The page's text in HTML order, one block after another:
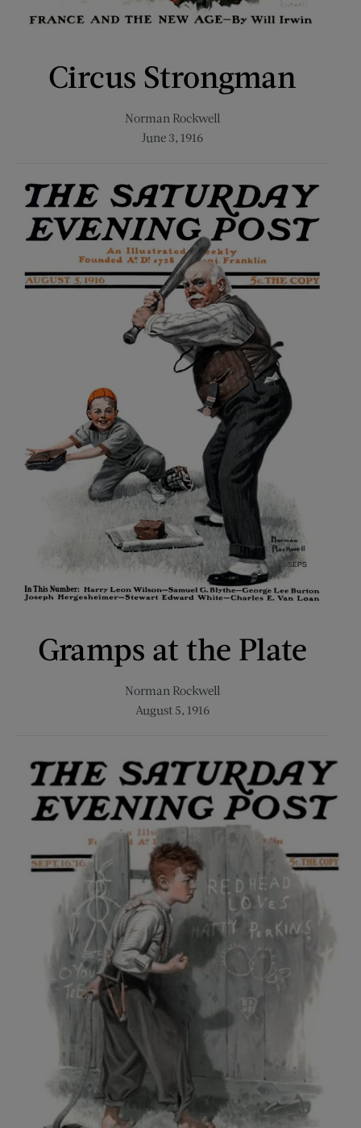
Circus Strongman
Norman Rockwell
June 3, 1916
Gramps at the Plate
Norman Rockwell
August 5, 1916